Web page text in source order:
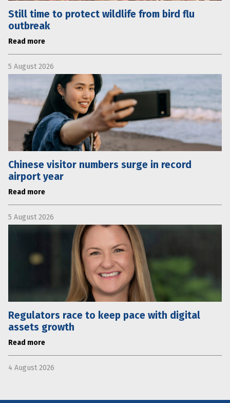
Still time to protect wildlife from bird flu
outbreak
Read more
5 August 2026
Chinese visitor numbers surge in record
airport year
Read more
5 August 2026
Regulators race to keep pace with digital
assets growth
Read more
4 August 2026